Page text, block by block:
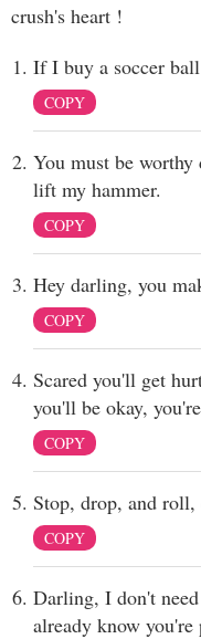
crush's heart !
If I buy a soccer
COPY
You must be worthy
lift my hammer.
COPY
Hey darling, you
COPY
Scared you'll get
you'll be okay,
COPY
Stop, drop, and
COPY
Darling, I don't
already know you're